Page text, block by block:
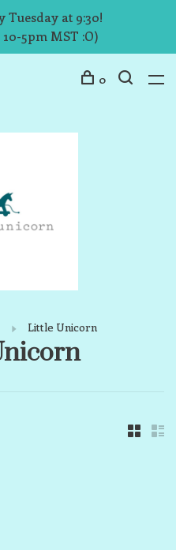
Tuesday at 9:30!
5pm MST :O)
0
Little Unicorn